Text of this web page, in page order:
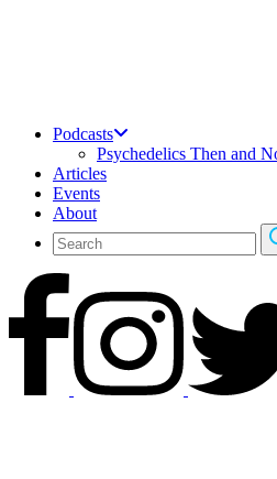
Podcasts
Psychedelics Then and
Articles
Events
About